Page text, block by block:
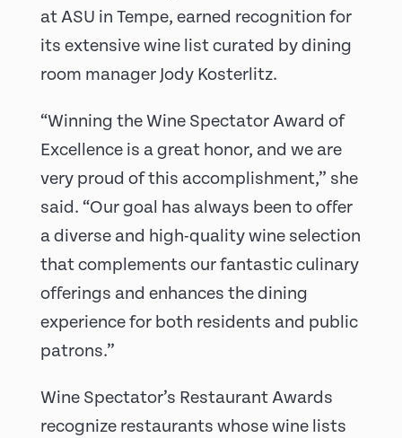
at ASU in Tempe, earned recognition for
its extensive wine list curated by dining
room manager Jody Kosterlitz.
“Winning the Wine Spectator Award of
Excellence is a great honor, and we are
very proud of this accomplishment,” she
said. “Our goal has always been to offer
a diverse and high-quality wine selection
that complements our fantastic culinary
offerings and enhances the dining
experience for both residents and public
patrons.”
Wine Spectator’s Restaurant Awards
recognize restaurants whose wine lists